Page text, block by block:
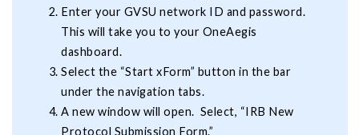
Enter your GVSU network ID and password.
This will take you to your OneAegis
dashboard.
Select the “Start xForm” button in the bar
under the navigation tabs.
A new window will open. Select, “IRB New
Protocol Submission Form.”